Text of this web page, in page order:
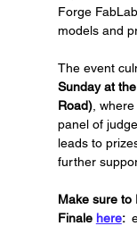
Forge
models and
The event
Sunday at
Road),
panel of
leads to
further
Make sure to
Finale here: